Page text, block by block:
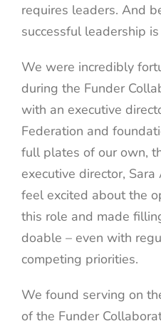
requires leaders. And
successful leadership
We were incredibly
during the Funder
with an executive
Federation and
full plates of our own,
executive director,
feel excited about the
this role and made
doable – even with
competing priorities.
We found serving on
of the Funder